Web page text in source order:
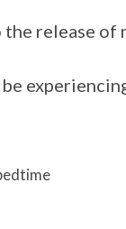
release of